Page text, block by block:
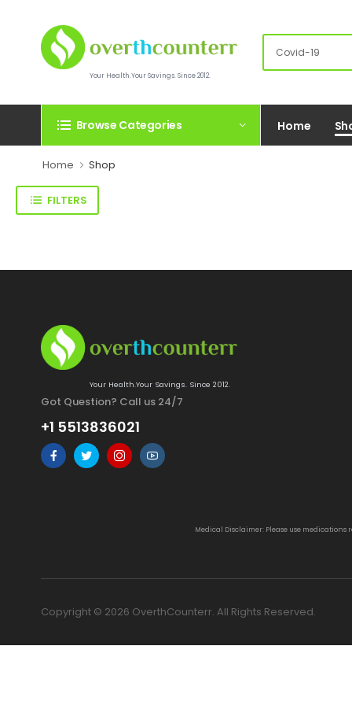
Your Health.Your Savings. Since 2012.
Browse Categories Home
Home Shop
FILTERS
Your Health.Your Savings. Since 2012.
Got Question? Call us 24/7
+1 5513836021
Medical Disclaimer: Please use
Copyright © 2026 OverthCounterr. All Rights Reserved.